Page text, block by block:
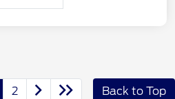
2 Back to Top